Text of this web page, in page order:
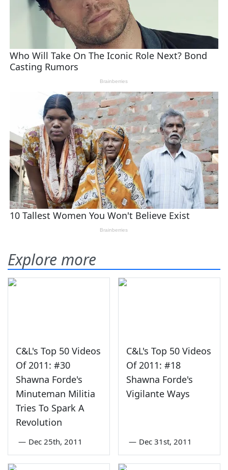
Explore more
C&L's Top 50 Videos
Of 2011: #30
Shawna Forde's
Minuteman Militia
Tries To Spark A
Revolution
— Dec 25th, 2011
C&L's Top 50 Videos
Of 2011: #18
Shawna Forde's
Vigilante Ways
— Dec 31st, 2011